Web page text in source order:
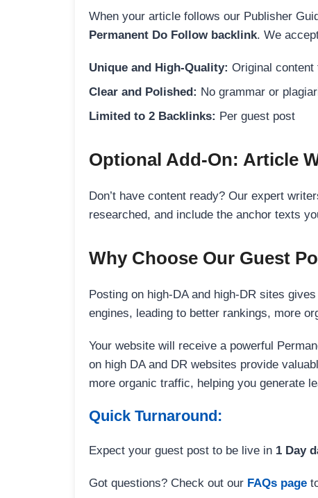
When your article follows our Publisher
Permanent Do Follow backlink. We
Unique and High-Quality: Original content
Clear and Polished: No grammar or
Limited to 2 Backlinks: Per guest post
Optional Add-On: Article
Don’t have content ready? Our expert
researched, and include the anchor texts
Why Choose Our Guest
Posting on high-DA and high-DR sites
engines, leading to better rankings, more
Your website will receive a powerful
on high DA and DR websites provide
more organic traffic, helping you generate
Quick Turnaround:
Expect your guest post to be live in 1 Day
Got questions? Check out our FAQs page